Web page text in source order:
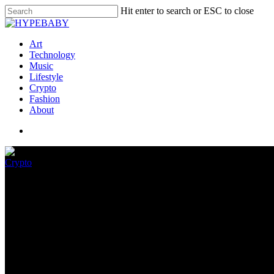
Hit enter to search or ESC to close
Art
Technology
Music
Lifestyle
Crypto
Fashion
About
Crypto